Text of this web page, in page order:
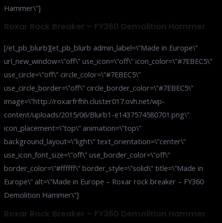
Hammer\”]
Roxar Rock Breaker – FY360 Demolition Hammer
[/et_pb_blurb][et_pb_blurb admin_label=\”Made in Europe\”
url_new_window=\”off\” use_icon=\”off\” icon_color=\”#7EBEC5\”
use_circle=\”off\” circle_color=\”#7EBEC5\”
use_circle_border=\”off\” circle_border_color=\”#7EBEC5\”
image=\”http://roxarfrfhh.cluster017.ovh.net/wp-
content/uploads/2015/06/Blurb1-e1437574580701.png\”
icon_placement=\”top\” animation=\”top\”
background_layout=\”light\” text_orientation=\”center\”
use_icon_font_size=\”off\” use_border_color=\”off\”
border_color=\”#ffffff\” border_style=\”solid\” title=\”Made in
Europe\” alt=\”Made in Europe – Roxar rock breaker – FY360
Demolition Hammer\”]
Roxar Rock Breaker – FY360 Demolition Hammer